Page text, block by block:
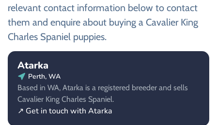
relevant contact information below to contact
them and enquire about buying a Cavalier King
Charles Spaniel puppies.
Atarka
Perth, WA
Based in WA, Atarka is a registered breeder and sells
Cavalier King Charles Spaniel.
↗ Get in touch with Atarka